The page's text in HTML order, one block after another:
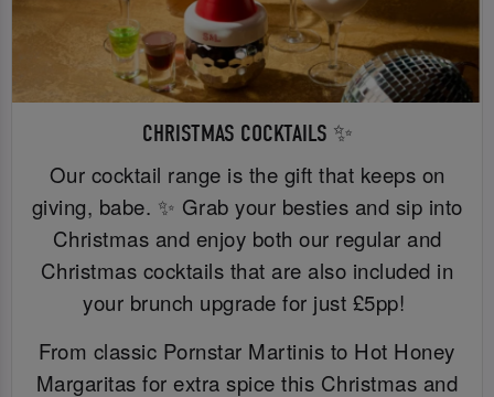
CHRISTMAS COCKTAILS ✨
Our cocktail range is the gift that keeps on
giving, babe. ✨ Grab your besties and sip into
Christmas and enjoy both our regular and
Christmas cocktails that are also included in
your brunch upgrade for just £5pp!
From classic Pornstar Martinis to Hot Honey
Margaritas for extra spice this Christmas and